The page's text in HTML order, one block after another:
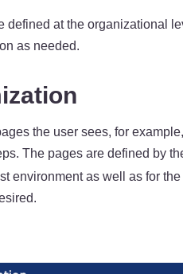
defined at the organizational
as needed.
the user sees, for
The pages are defined by
environment as well as for